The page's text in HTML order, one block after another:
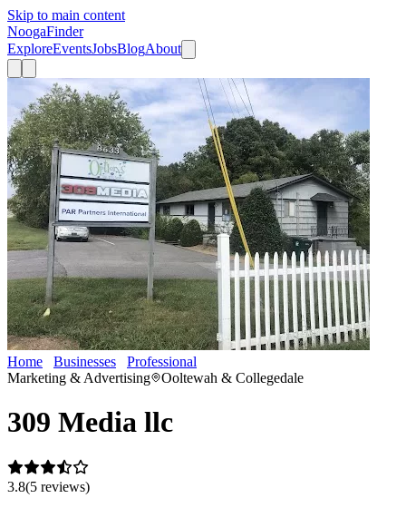
Skip to main content
NoogaFinder
ExploreEventsJobsBlogAbout
Home Businesses Professional
Marketing & Advertising
Ooltewah & Collegedale
309 Media llc
3.8(5 reviews)